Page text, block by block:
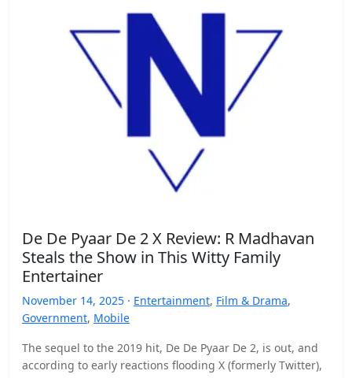
De De Pyaar De 2 X Review: R Madhavan
Steals the Show in This Witty Family
Entertainer
November 14, 2025 · Entertainment, Film & Drama,
Government, Mobile
The sequel to the 2019 hit, De De Pyaar De 2, is out, and
according to early reactions flooding X (formerly Twitter),